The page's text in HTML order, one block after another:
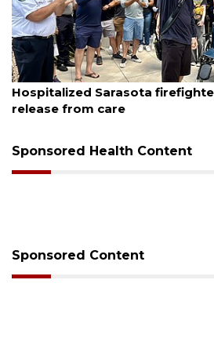
August 6, 2026
Hospitalized Sarasota
release from care
Sponsored Health Content
Sponsored Content